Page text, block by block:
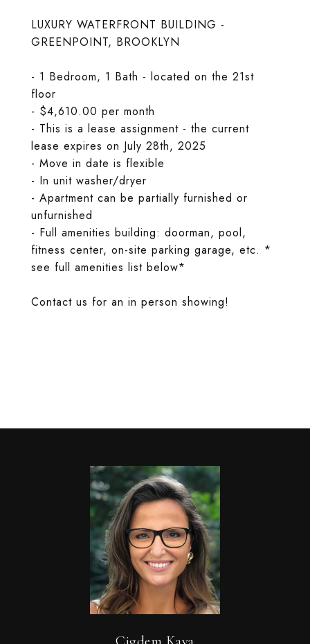
LUXURY WATERFRONT BUILDING -
GREENPOINT, BROOKLYN
- 1 Bedroom, 1 Bath - located on the 21st
floor
- $4,610.00 per month
- This is a lease assignment - the current
lease expires on July 28th, 2025
- Move in date is flexible
- In unit washer/dryer
- Apartment can be partially furnished or
unfurnished
- Full amenities building: doorman, pool,
fitness center, on-site parking garage, etc. *
see full amenities list below*
Contact us for an in person showing!